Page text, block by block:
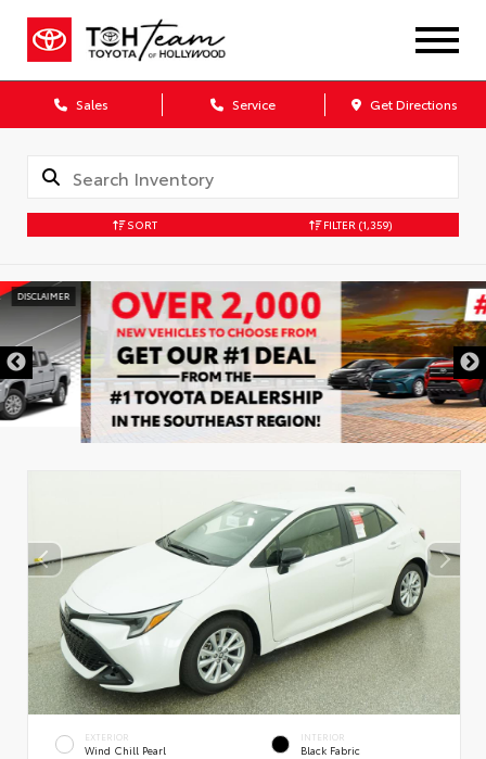
Sales Service Get Directions
SORT FILTER (1,359)
DISCLAIMER
EXTERIOR
Wind Chill Pearl
INTERIOR
Black Fabric